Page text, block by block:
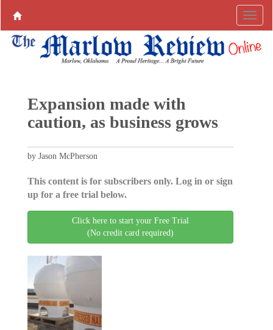
Expansion made with
caution, as business grows
by Jason McPherson
This content is for subscribers only. Log in or sign
up for a free trial below.
Click here to start your Free Trial
(No credit card required)